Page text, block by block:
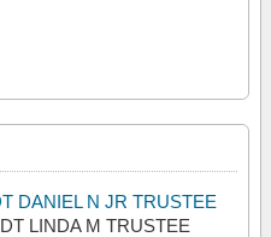
DANIEL N JR TRUSTEE
LINDA M TRUSTEE